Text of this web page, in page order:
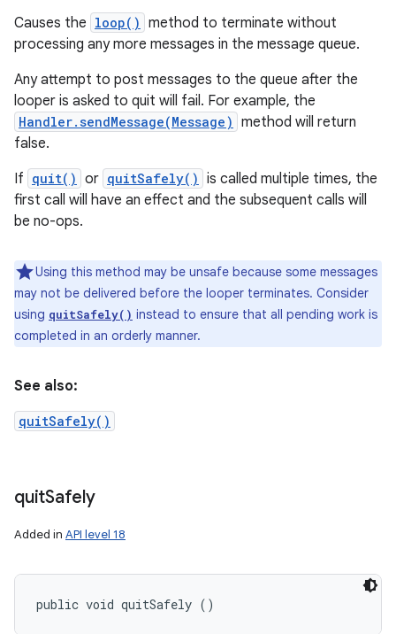
Causes the loop() method to terminate without
processing any more messages in the message queue.
Any attempt to post messages to the queue after the
looper is asked to quit will fail. For example, the
Handler.sendMessage(Message) method will return
false.
If quit() or quitSafely() is called multiple times, the
first call will have an effect and the subsequent calls will
be no-ops.
Using this method may be unsafe because some messages
may not be delivered before the looper terminates. Consider
using quitSafely() instead to ensure that all pending work is
completed in an orderly manner.
See also:
quitSafely()
quitSafely
Added in API level 18
public void quitSafely ()